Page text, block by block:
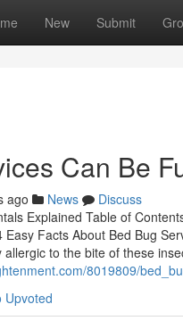
New Submit
Can Be
ago News
Discuss
Explained Table of
Easy Facts About Bed Bug
to the bite of these
8019809/
Upvoted